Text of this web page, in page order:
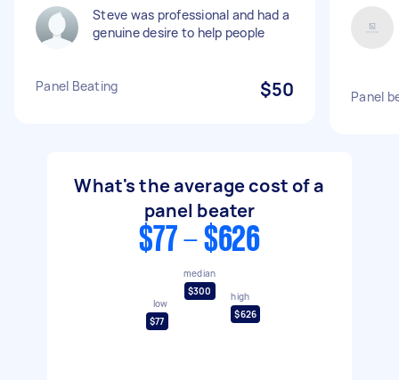
Steve was professional and had a
genuine desire to help people
Panel Beating $50 Panel
What's the average cost of a
panel beater
$77 - $626
low
$77
median
$300
high
$626